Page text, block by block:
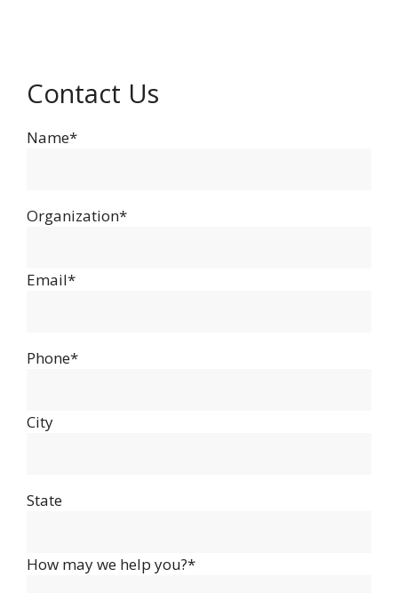
Contact Us
Name*
Organization*
Email*
Phone*
City
State
How may we help you?*